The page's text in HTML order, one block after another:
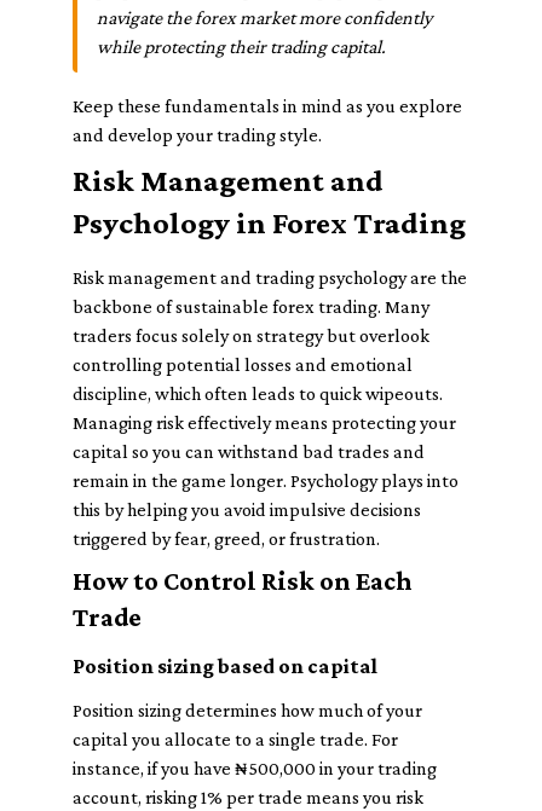
navigate the forex market more confidently
while protecting their trading capital.
Keep these fundamentals in mind as you explore
and develop your trading style.
Risk Management and
Psychology in Forex Trading
Risk management and trading psychology are the
backbone of sustainable forex trading. Many
traders focus solely on strategy but overlook
controlling potential losses and emotional
discipline, which often leads to quick wipeouts.
Managing risk effectively means protecting your
capital so you can withstand bad trades and
remain in the game longer. Psychology plays into
this by helping you avoid impulsive decisions
triggered by fear, greed, or frustration.
How to Control Risk on Each
Trade
Position sizing based on capital
Position sizing determines how much of your
capital you allocate to a single trade. For
instance, if you have ₦500,000 in your trading
account, risking 1% per trade means you risk